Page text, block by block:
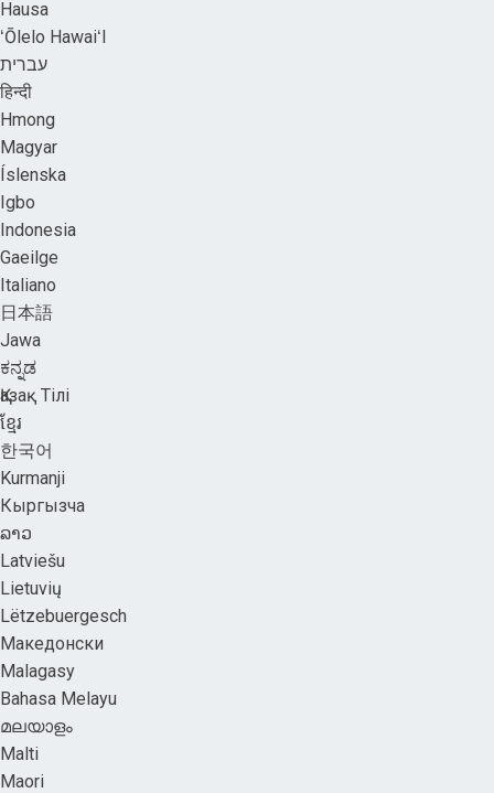
Hausa
ʻŌlelo HawaiʻI
עברית
हिन्दी
Hmong
Magyar
Íslenska
Igbo
Indonesia
Gaeilge
Italiano
日本語
Jawa
ಕನ್ನಡ
Қазақ Тілі
ខ្មែរ
한국어
Kurmanji
Кыргызча
ລາວ
Latviešu
Lietuvių
Lëtzebuergesch
Македонски
Malagasy
Bahasa Melayu
മലയാളം
Malti
Maori